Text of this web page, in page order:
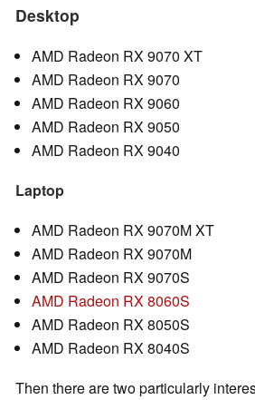
Desktop
AMD Radeon RX 9070 XT
AMD Radeon RX 9070
AMD Radeon RX 9060
AMD Radeon RX 9050
AMD Radeon RX 9040
Laptop
AMD Radeon RX 9070M XT
AMD Radeon RX 9070M
AMD Radeon RX 9070S
AMD Radeon RX 8060S
AMD Radeon RX 8050S
AMD Radeon RX 8040S
Then there are two particularly